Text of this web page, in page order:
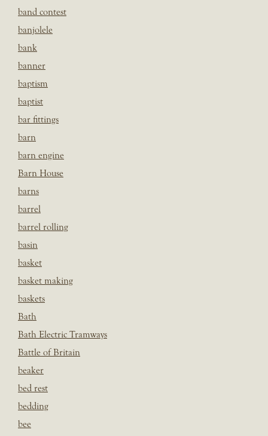
band contest
banjolele
bank
banner
baptism
baptist
bar fittings
barn
barn engine
Barn House
barns
barrel
barrel rolling
basin
basket
basket making
baskets
Bath
Bath Electric Tramways
Battle of Britain
beaker
bed rest
bedding
bee